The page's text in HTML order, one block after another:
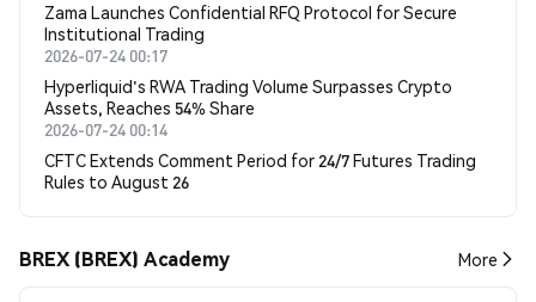
Zama Launches Confidential RFQ Protocol for Secure
Institutional Trading
2026-07-24 00:17
Hyperliquid's RWA Trading Volume Surpasses Crypto
Assets, Reaches 54% Share
2026-07-24 00:14
CFTC Extends Comment Period for 24/7 Futures Trading
Rules to August 26
BREX (BREX) Academy More